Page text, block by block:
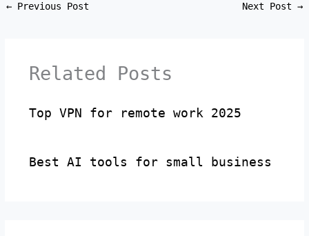
← Previous Post Next Post →
Related Posts
Top VPN for remote work 2025
Best AI tools for small business